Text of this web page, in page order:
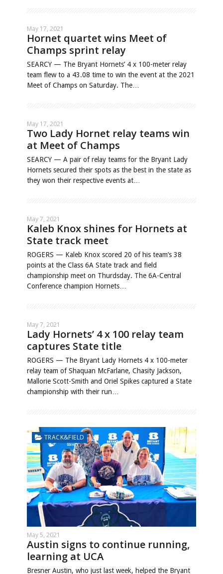
May 17, 2021
Hornet quartet wins Meet of
Champs sprint relay
SEARCY — The Bryant Hornets’ 4 x 100-meter relay
team flew to a 43.08 time to win the event at the 2021
Meet of Champs on Saturday. The…
May 17, 2021
Two Lady Hornet relay teams win
at Meet of Champs
SEARCY — A pair of relay teams for the Bryant Lady
Hornets secured their spots as the best in the state as
they won their respective events at…
May 7, 2021
Kaleb Knox shines for Hornets at
State track meet
ROGERS — Kaleb Knox scored 20 of his team’s 38
points at the Class 6A State track and field
championship meet on Thurdsday. The 6A-Central
Conference champion Hornets…
May 7, 2021
Lady Hornets’ 4 x 100 relay team
captures State title
ROGERS — The Bryant Lady Hornets 4 x 100-meter
relay team of Shaquan McFarlane, Chasity Jackson,
Mallorie Scott-Smith and Oriel Spikes captured a State
championship with their run…
TRACK&FIELD
May 5, 2021
Austin signs to continue running,
learning at UCA
Bresner Austin, who just last week, helped the Bryant